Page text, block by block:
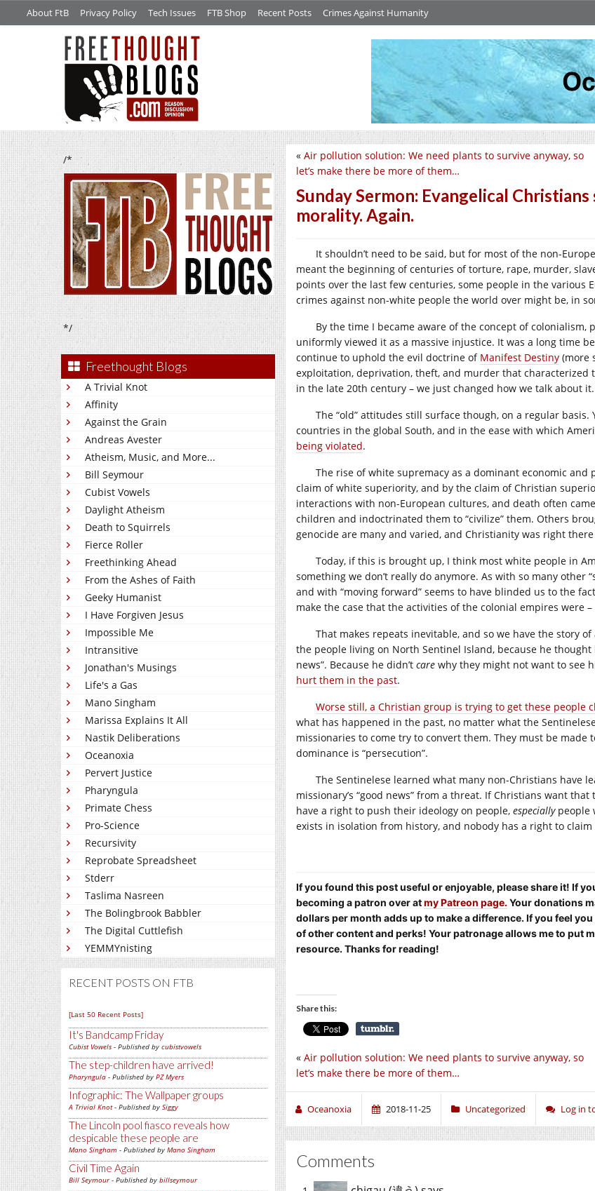
About FtB Privacy Policy Tech Issues FTB Shop Recent Posts Crimes Against Humanity
/*
*/
Freethought Blogs
A Trivial Knot
Affinity
Against the Grain
Andreas Avester
Atheism, Music, and More...
Bill Seymour
Cubist Vowels
Daylight Atheism
Death to Squirrels
Fierce Roller
Freethinking Ahead
From the Ashes of Faith
Geeky Humanist
I Have Forgiven Jesus
Impossible Me
Intransitive
Jonathan's Musings
Life's a Gas
Mano Singham
Marissa Explains It All
Nastik Deliberations
Oceanoxia
Pervert Justice
Pharyngula
Primate Chess
Pro-Science
Recursivity
Reprobate Spreadsheet
Stderr
Taslima Nasreen
The Bolingbrook Babbler
The Digital Cuttlefish
YEMMYnisting
RECENT POSTS ON FTB
[Last 50 Recent Posts]
It's Bandcamp Friday
Cubist Vowels - Published by cubistvowels
The step-children have arrived!
Pharyngula - Published by PZ Myers
Infographic: The Wallpaper groups
A Trivial Knot- Published by Siggy
The Lincoln pool fiasco reveals how
despicable these people are
Mano Singham - Published by Mano Singham
Civil Time Again
Bill Seymour- Published by billseymour
« Air pollution solution: We need plants to survive anyway, so
let’s make there be more of them…
Sunday Sermon: Evangelical
morality. Again.
It shouldn’t need to be said, but for most of the non-
meant the beginning of centuries of torture, rape, murder,
points over the last few centuries, some people in the
crimes against non-white people the world over might be, in
By the time I became aware of the concept of
uniformly viewed it as a massive injustice. It was a long time
continue to uphold the evil doctrine of Manifest Destiny (more
exploitation, deprivation, theft, and murder that characterized
in the late 20th century – we just changed how we talk about it.
The “old” attitudes still surface though, on a regular
countries in the global South, and in the ease with which
being violated.
The rise of white supremacy as a dominant economic
claim of white superiority, and by the claim of Christian
interactions with non-European cultures, and death often
children and indoctrinated them to “civilize” them. Others
genocide are many and varied, and Christianity was right
Today, if this is brought up, I think most white people in
something we don’t really do anymore. As with so many other
and with “moving forward” seems to have blinded us to the
make the case that the activities of the colonial empires were –
That makes repeats inevitable, and so we have the story
the people living on North Sentinel Island, because he
news”. Because he didn’t care why they might not want to see
hurt them in the past.
Worse still, a Christian group is trying to get these people
what has happened in the past, no matter what the
missionaries to come try to convert them. They must be
dominance is “persecution”.
The Sentinelese learned what many non-Christians have
missionary’s “good news” from a threat. If Christians want
have a right to push their ideology on people, especiallypeople
exists in isolation from history, and nobody has a right to claim
If you found this post useful or enjoyable, please share it! If
becoming a patron over atmy Patreon page.Your donations
dollars per month adds up to make a difference. If you feel
of other content and perks! Your patronage allows me to put
resource. Thanks for reading!
Share this:
« Air pollution solution: We need plants to survive anyway, so
let’s make there be more of them…
Oceanoxia 2018-11-25 Uncategorized Log in
Comments